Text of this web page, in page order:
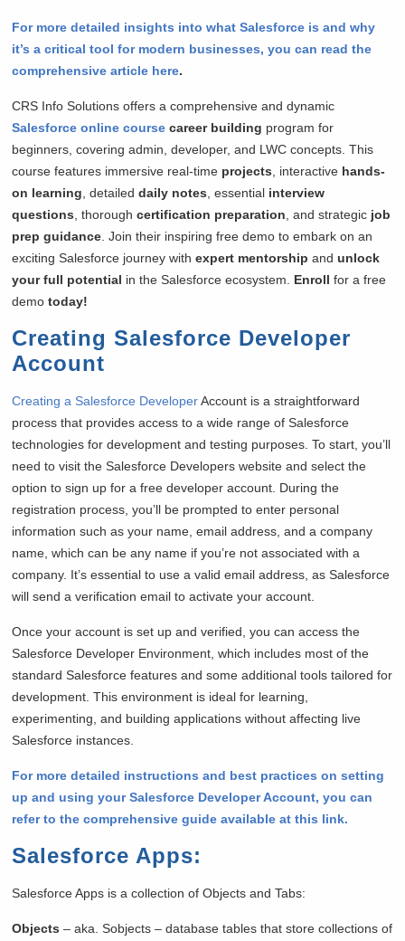
For more detailed insights into what Salesforce is and why
it’s a critical tool for modern businesses, you can read the
comprehensive article here.
CRS Info Solutions offers a comprehensive and dynamic
Salesforce online course career building program for
beginners, covering admin, developer, and LWC concepts. This
course features immersive real-time projects , interactive hands-
on learning , detaileddaily notes , essential interview
questions , thoroughcertification preparation , and strategic job
prep guidance . Join their inspiring free demo to embark on an
exciting Salesforce journey withexpert mentorship andunlock
your full potential in the Salesforce ecosystem. Enrollfor a free
demotoday!
Creating Salesforce Developer
Account
Creating a Salesforce DeveloperAccount is a straightforward
process that provides access to a wide range of Salesforce
technologies for development and testing purposes. To start, you’ll
need to visit the Salesforce Developers website and select the
option to sign up for a free developer account. During the
registration process, you’ll be prompted to enter personal
information such as your name, email address, and a company
name, which can be any name if you’re not associated with a
company. It’s essential to use a valid email address, as Salesforce
will send a verification email to activate your account.
Once your account is set up and verified, you can access the
Salesforce Developer Environment, which includes most of the
standard Salesforce features and some additional tools tailored for
development. This environment is ideal for learning,
experimenting, and building applications without affecting live
Salesforce instances.
For more detailed instructions and best practices on setting
up and using your Salesforce Developer Account, you can
refer to the comprehensive guide available at this link.
Salesforce Apps:
Salesforce Apps is a collection of Objects and Tabs:
Objects – aka. Sobjects – database tables that store collections of